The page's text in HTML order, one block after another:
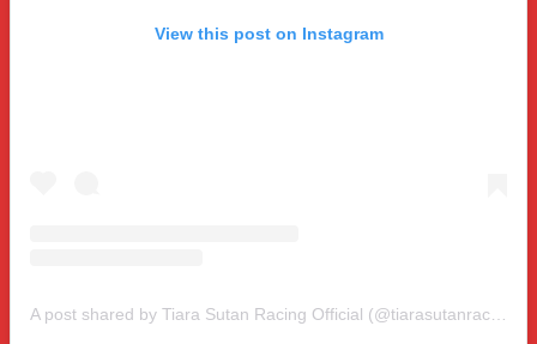
View this post on Instagram